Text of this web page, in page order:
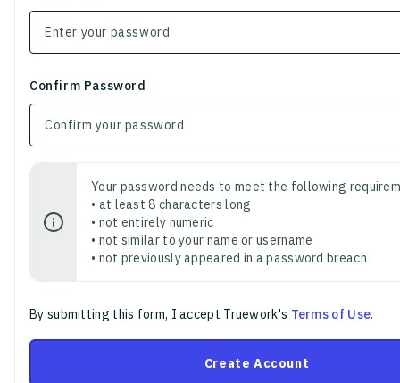
Confirm Password
Your password needs to meet the following
• at least 8 characters long
• not entirely numeric
• not similar to your name or username
• not previously appeared in a password breach
By submitting this form, I accept Truework's Terms of Use.
Create Account